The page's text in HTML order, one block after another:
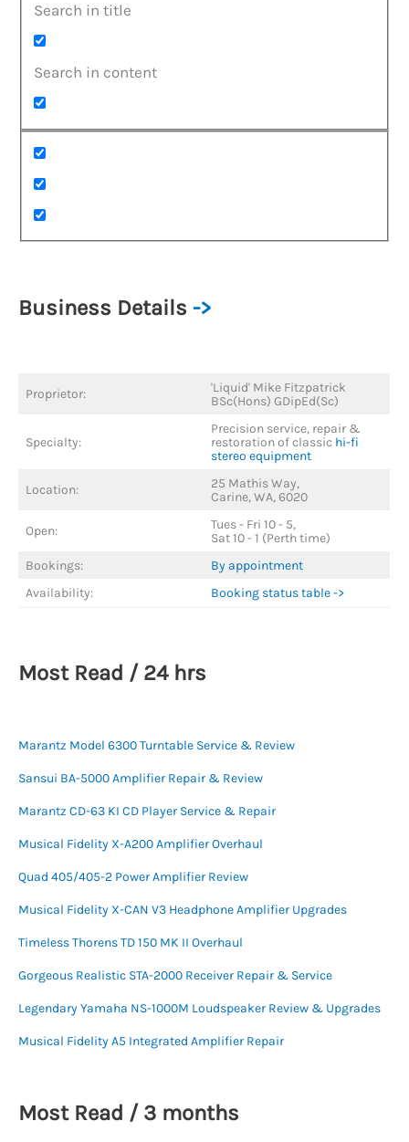
Search in title
Search in content
Business Details ->
Proprietor:
'Liquid' Mike Fitzpatrick
BSc(Hons) GDipEd(Sc)
Specialty:
Precision service, repair &
restoration of classic hi-fi
stereo equipment
Location:
25 Mathis Way,
Carine, WA, 6020
Open:
Tues - Fri 10 - 5,
Sat 10 - 1 (Perth time)
Bookings:
By appointment
Availability:
Booking status table ->
Most Read / 24 hrs
Marantz Model 6300 Turntable Service & Review
Sansui BA-5000 Amplifier Repair & Review
Marantz CD-63 KI CD Player Service & Repair
Musical Fidelity X-A200 Amplifier Overhaul
Quad 405/405-2 Power Amplifier Review
Musical Fidelity X-CAN V3 Headphone Amplifier Upgrades
Timeless Thorens TD 150 MK II Overhaul
Gorgeous Realistic STA-2000 Receiver Repair & Service
Legendary Yamaha NS-1000M Loudspeaker Review & Upgrades
Musical Fidelity A5 Integrated Amplifier Repair
Most Read / 3 months